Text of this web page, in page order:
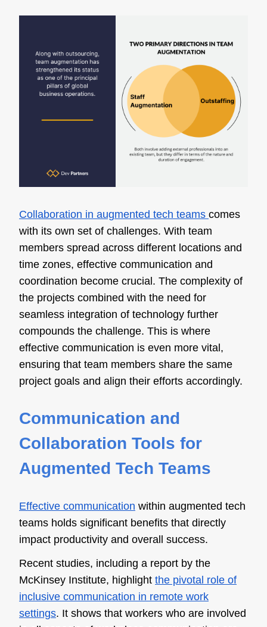
Collaboration in augmented tech teams comes
with its own set of challenges. With team
members spread across different locations and
time zones, effective communication and
coordination become crucial. The complexity of
the projects combined with the need for
seamless integration of technology further
compounds the challenge. This is where
effective communication is even more vital,
ensuring that team members share the same
project goals and align their efforts accordingly.
Communication and
Collaboration Tools for
Augmented Tech Teams
Effective communication within augmented tech
teams holds significant benefits that directly
impact productivity and overall success.
Recent studies, including a report by the
McKinsey Institute, highlight the pivotal role of
inclusive communication in remote work
settings. It shows that workers who are involved